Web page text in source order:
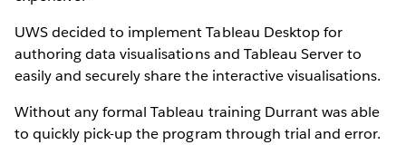
UWS decided to implement Tableau Desktop for
authoring data visualisations and Tableau Server to
easily and securely share the interactive visualisations.
Without any formal Tableau training Durrant was able
to quickly pick-up the program through trial and error.